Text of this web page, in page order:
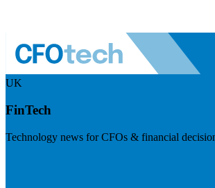
UK
FinTech
Technology news for CFOs & financial